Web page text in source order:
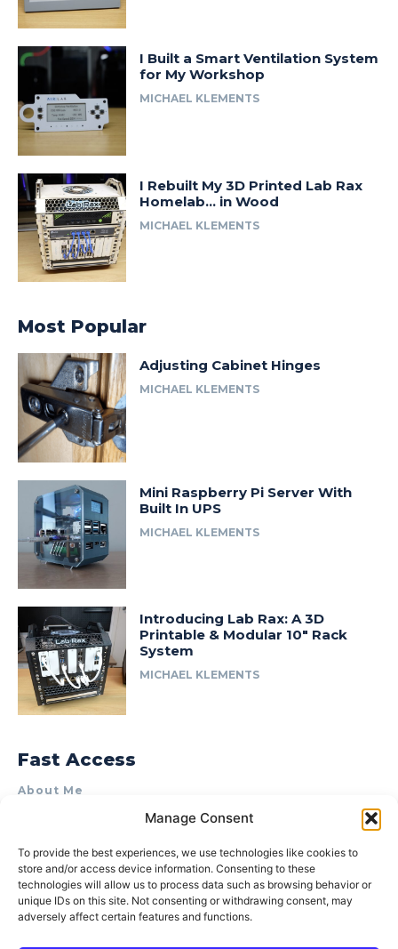
Manage Consent
To provide the best experiences, we use technologies like cookies to
store and/or access device information. Consenting to these
technologies will allow us to process data such as browsing behavior or
unique IDs on this site. Not consenting or withdrawing consent, may
adversely affect certain features and functions.
I Built a Smart Ventilation System
for My Workshop
MICHAEL KLEMENTS
I Rebuilt My 3D Printed Lab Rax
Homelab… in Wood
MICHAEL KLEMENTS
Most Popular
Adjusting Cabinet Hinges
MICHAEL KLEMENTS
Mini Raspberry Pi Server With
Built In UPS
MICHAEL KLEMENTS
Introducing Lab Rax: A 3D
Printable & Modular 10″ Rack
System
MICHAEL KLEMENTS
Fast Access
About Me
Product Review & Sponsorship Policy
Terms of Use
Privacy Policy
Cookie Policy (AU)